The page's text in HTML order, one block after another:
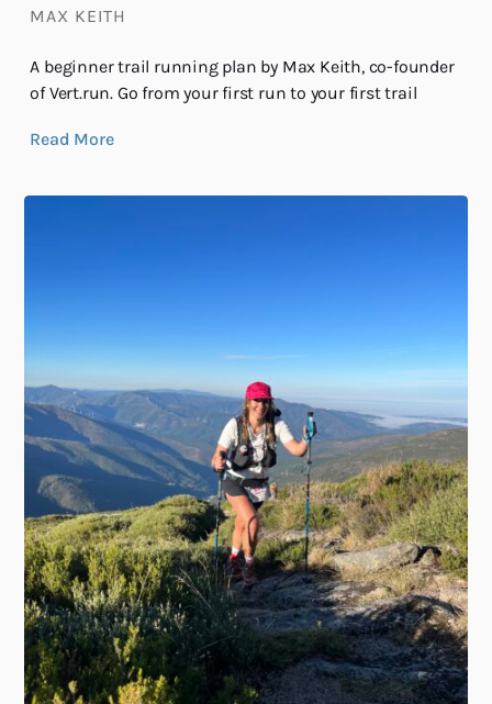
MAX KEITH
A beginner trail running plan by Max Keith, co-founder
of Vert.run. Go from your first run to your first trail
Read More